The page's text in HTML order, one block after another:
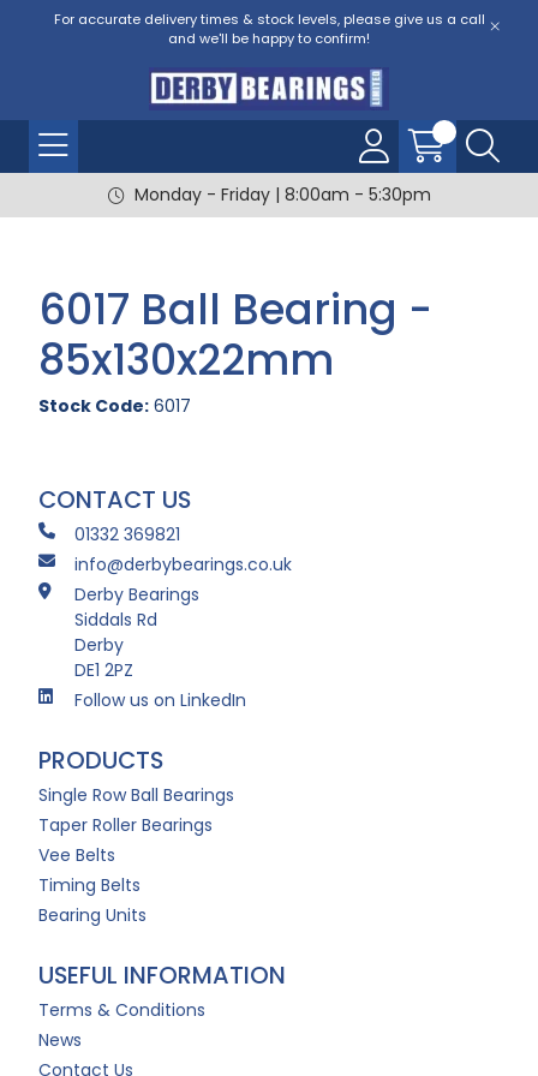
For accurate delivery times & stock levels, please give us a call
and we'll be happy to confirm!
Monday - Friday | 8:00am - 5:30pm
6017 Ball Bearing -
85x130x22mm
Stock Code: 6017
CONTACT US
01332 369821
info@derbybearings.co.uk
Derby Bearings
Siddals Rd
Derby
DE1 2PZ
Follow us on LinkedIn
PRODUCTS
Single Row Ball Bearings
Taper Roller Bearings
Vee Belts
Timing Belts
Bearing Units
USEFUL INFORMATION
Terms & Conditions
News
Contact Us